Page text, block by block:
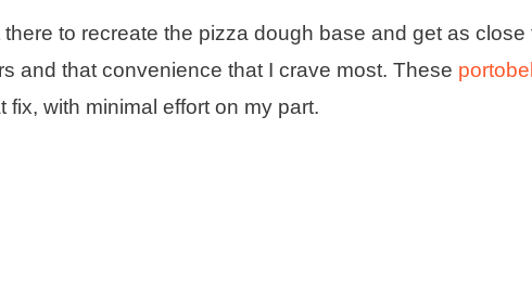
there to recreate the pizza dough base and get as close
and that convenience that I crave most. These
fix, with minimal effort on my part.